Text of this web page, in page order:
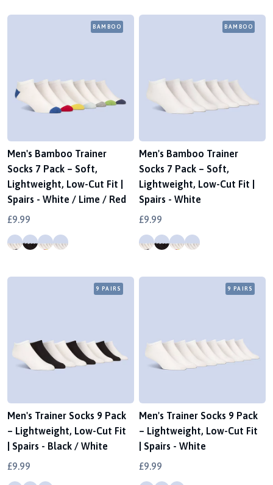
BAMBOO
Men's Bamboo Trainer
Socks 7 Pack – Soft,
Lightweight, Low-Cut Fit |
Spairs - White / Lime / Red
£9.99
BAMBOO
Men's Bamboo Trainer
Socks 7 Pack – Soft,
Lightweight, Low-Cut Fit |
Spairs - White
£9.99
9 PAIRS
Men's Trainer Socks 9 Pack
– Lightweight, Low-Cut Fit
| Spairs - Black / White
£9.99
9 PAIRS
Men's Trainer Socks 9 Pack
– Lightweight, Low-Cut Fit
| Spairs - White
£9.99